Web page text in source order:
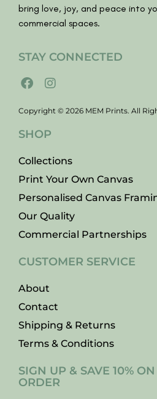
bring love, joy, and peace into
commercial spaces.
STAY CONNECTED
Copyright © 2026 MEM Prints. All
SHOP
Collections
Print Your Own Canvas
Personalised Canvas
Our Quality
Commercial Partnerships
CUSTOMER SERVICE
About
Contact
Shipping & Returns
Terms & Conditions
SIGN UP & SAVE 10%
ORDER